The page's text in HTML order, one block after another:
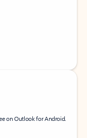
on Outlook for Android.